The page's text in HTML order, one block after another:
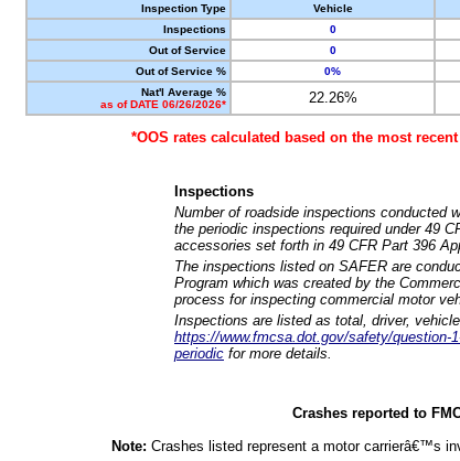
Inspection Type
Vehicle
Inspections
0
Out of Service
0
Out of Service %
0%
Nat'l Average %
as of DATE 06/26/2026*
22.26%
*OOS rates calculated based on the most
Inspections
Number of roadside inspections conducted
the periodic inspections required under 49
accessories set forth in 49 CFR Part 396
The inspections listed on SAFER are
Program which was created by the
process for inspecting commercial motor
Inspections are listed as total, driver,
https://www.fmcsa.dot.gov/safety/question-
periodic for more details.
Crashes reported to
Note: Crashes listed represent a motor carrierâ€™s